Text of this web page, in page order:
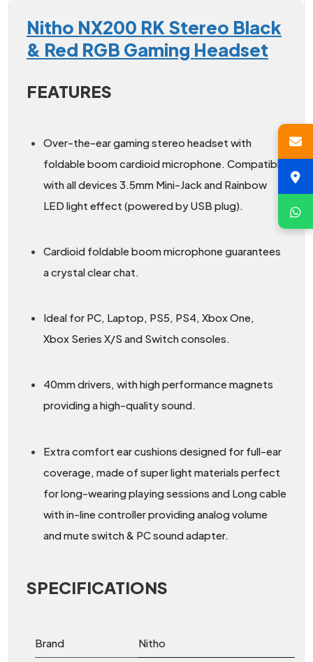
Nitho NX200 RK Stereo Black
& Red RGB Gaming Headset
FEATURES
Over-the-ear gaming stereo headset with
foldable boom cardioid microphone. Compatible
with all devices 3.5mm Mini-Jack and Rainbow
LED light effect (powered by USB plug).
Cardioid foldable boom microphone guarantees
a crystal clear chat.
Ideal for PC, Laptop, PS5, PS4, Xbox One,
Xbox Series X/S and Switch consoles.
40mm drivers, with high performance magnets
providing a high-quality sound.
Extra comfort ear cushions designed for full-ear
coverage, made of super light materials perfect
for long-wearing playing sessions and Long cable
with in-line controller providing analog volume
and mute switch & PC sound adapter.
SPECIFICATIONS
Brand Nitho